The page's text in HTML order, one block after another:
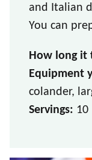
and Italian
You can
How long it
Equipment
colander,
Servings: 10